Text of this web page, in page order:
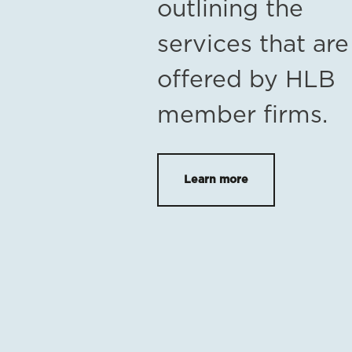
outlining the
services that are
offered by HLB
member firms.
Learn more